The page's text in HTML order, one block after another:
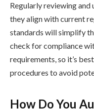
Regularly reviewing
they align with current
standards will simplify
check for compliance
requirements, so it’s
procedures to avoid
How Do You